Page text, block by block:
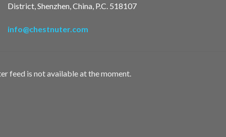
District, Shenzhen, China, P.C. 518107
info@chestnuter.com
feed is not available at the moment.